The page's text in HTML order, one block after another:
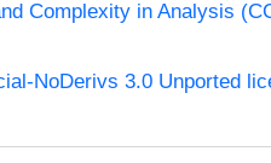
Complexity in Analysis
NoDerivs 3.0 Unported